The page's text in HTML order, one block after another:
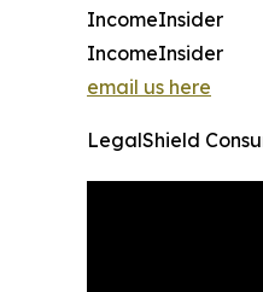
IncomeInsider
IncomeInsider
email us here
LegalShield